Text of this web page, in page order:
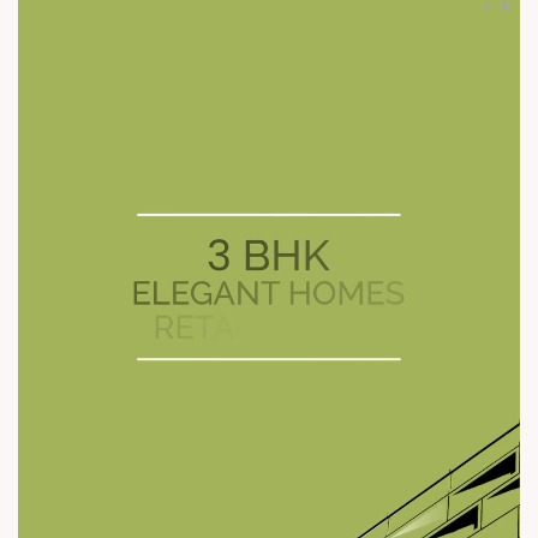
#ModernLiving #SunBuilders #RetailSpaces #SunFootprints